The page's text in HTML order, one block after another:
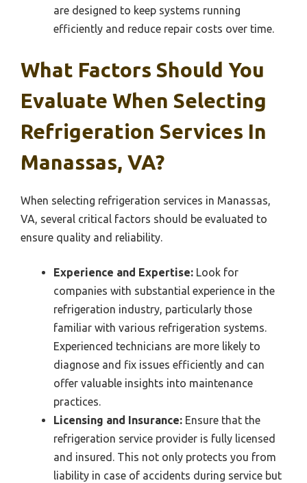
are designed to keep systems running
efficiently and reduce repair costs over time.
What Factors Should You
Evaluate When Selecting
Refrigeration Services In
Manassas, VA?
When selecting refrigeration services in Manassas,
VA, several critical factors should be evaluated to
ensure quality and reliability.
Experience and Expertise: Look for
companies with substantial experience in the
refrigeration industry, particularly those
familiar with various refrigeration systems.
Experienced technicians are more likely to
diagnose and fix issues efficiently and can
offer valuable insights into maintenance
practices.
Licensing and Insurance: Ensure that the
refrigeration service provider is fully licensed
and insured. This not only protects you from
liability in case of accidents during service but